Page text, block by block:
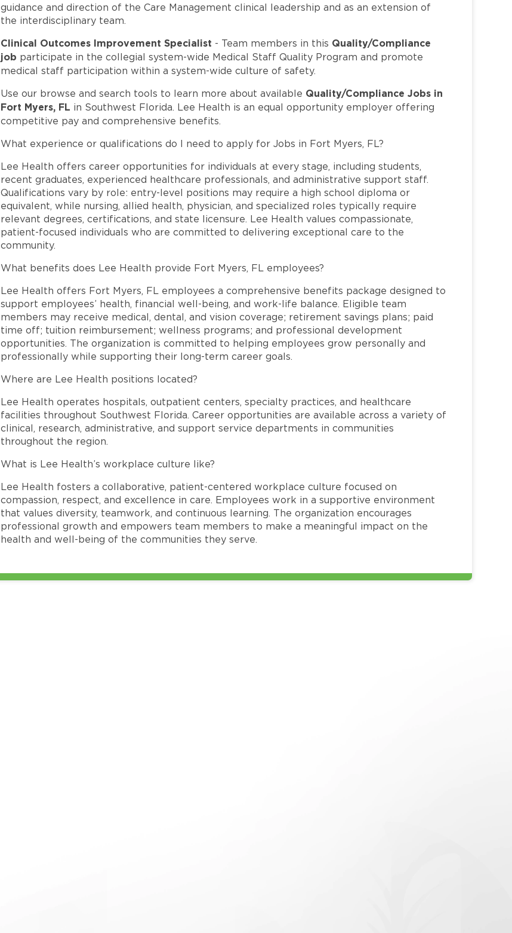
guidance and direction of the Care Management clinical leadership and as an extension of
the interdisciplinary team.
Clinical Outcomes Improvement Specialist - Team members in this Quality/Compliance
job participate in the collegial system-wide Medical Staff Quality Program and promote
medical staff participation within a system-wide culture of safety.
Use our browse and search tools to learn more about available Quality/Compliance Jobs in
Fort Myers, FL in Southwest Florida. Lee Health is an equal opportunity employer offering
competitive pay and comprehensive benefits.
What experience or qualifications do I need to apply for Jobs in Fort Myers, FL?
Lee Health offers career opportunities for individuals at every stage, including students,
recent graduates, experienced healthcare professionals, and administrative support staff.
Qualifications vary by role: entry-level positions may require a high school diploma or
equivalent, while nursing, allied health, physician, and specialized roles typically require
relevant degrees, certifications, and state licensure. Lee Health values compassionate,
patient-focused individuals who are committed to delivering exceptional care to the
community.
What benefits does Lee Health provide Fort Myers, FL employees?
Lee Health offers Fort Myers, FL employees a comprehensive benefits package designed to
support employees’ health, financial well-being, and work-life balance. Eligible team
members may receive medical, dental, and vision coverage; retirement savings plans; paid
time off; tuition reimbursement; wellness programs; and professional development
opportunities. The organization is committed to helping employees grow personally and
professionally while supporting their long-term career goals.
Where are Lee Health positions located?
Lee Health operates hospitals, outpatient centers, specialty practices, and healthcare
facilities throughout Southwest Florida. Career opportunities are available across a variety of
clinical, research, administrative, and support service departments in communities
throughout the region.
What is Lee Health’s workplace culture like?
Lee Health fosters a collaborative, patient-centered workplace culture focused on
compassion, respect, and excellence in care. Employees work in a supportive environment
that values diversity, teamwork, and continuous learning. The organization encourages
professional growth and empowers team members to make a meaningful impact on the
health and well-being of the communities they serve.